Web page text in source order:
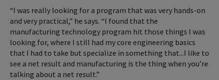
“I was really looking for a program that was very hands-on
and very practical,” he says. “I found that the
manufacturing technology program hit those things I was
looking for, where I still had my core engineering basics
that I had to take but specialize in something that...I like to
see a net result and manufacturing is the thing when you’re
talking about a net result.”